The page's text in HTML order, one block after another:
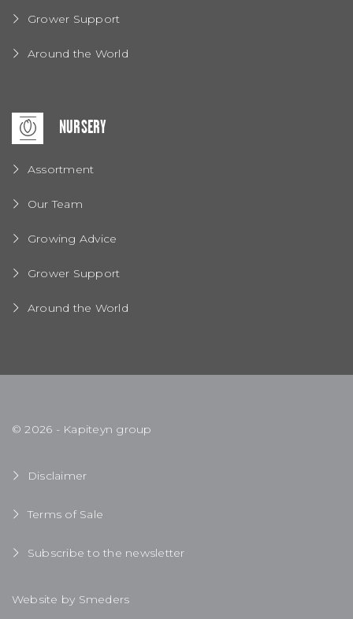
Grower Support
Around the World
NURSERY
Assortment
Our Team
Growing Advice
Grower Support
Around the World
© 2026 - Kapiteyn group
Disclaimer
Terms of Sale
Subscribe to the newsletter
Website by Smeders